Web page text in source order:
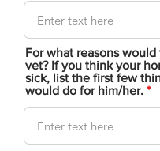
For what reasons would
vet? If you think your
sick, list the first few
would do for him/her.